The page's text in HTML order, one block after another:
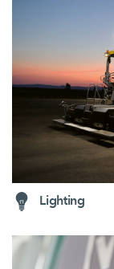
Lighting